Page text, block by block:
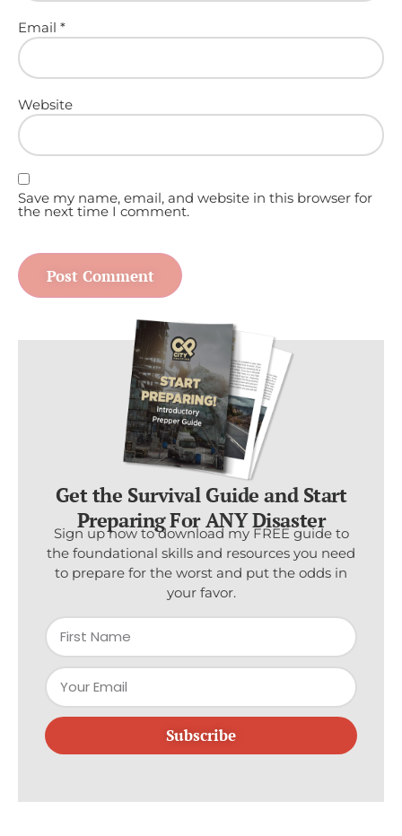
Email *
Website
Save my name, email, and website in this browser for
the next time I comment.
Get the Survival Guide and Start
Preparing For ANY Disaster
Sign up now to download my FREE guide to
the foundational skills and resources you need
to prepare for the worst and put the odds in
your favor.
Subscribe